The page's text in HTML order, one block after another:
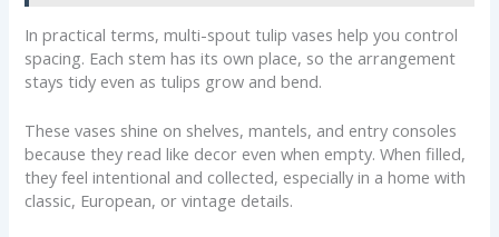
In practical terms, multi-spout tulip vases help you control
spacing. Each stem has its own place, so the arrangement
stays tidy even as tulips grow and bend.
These vases shine on shelves, mantels, and entry consoles
because they read like decor even when empty. When filled,
they feel intentional and collected, especially in a home with
classic, European, or vintage details.